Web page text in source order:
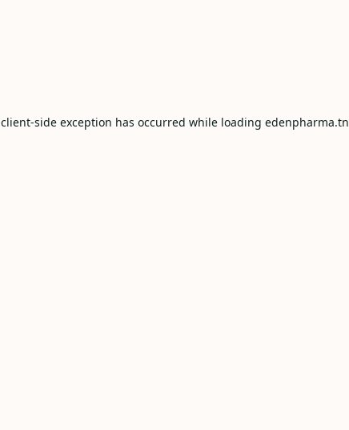
client-side exception has occurred while loading edenpharma.tn